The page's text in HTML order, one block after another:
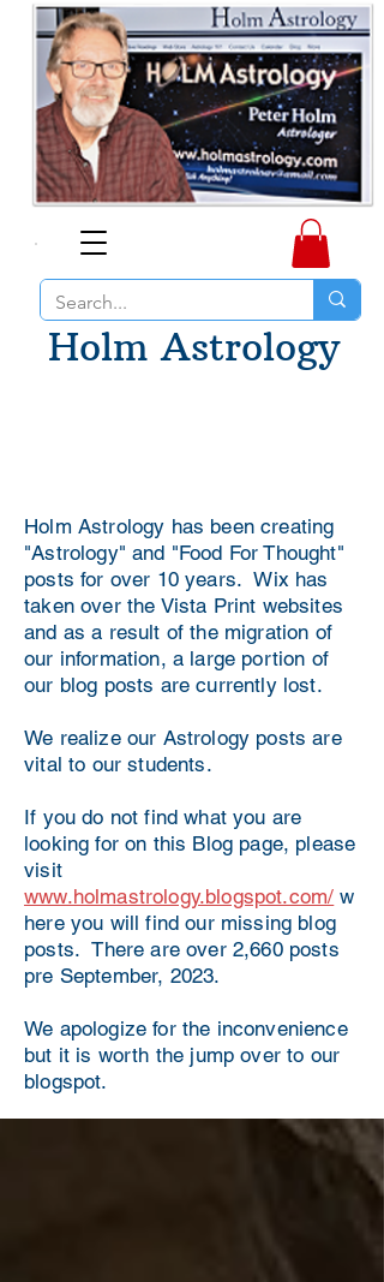
Holm Astrology
Holm Astrology has been creating
"Astrology" and "Food For Thought"
posts for over 10 years. Wix has
taken over the Vista Print websites
and as a result of the migration of
our information, a large portion of
our blog posts are currently lost.
We realize our Astrology posts are
vital to our students.
If you do not find what you are
looking for on this Blog page, please
visit
www.holmastrology.blogspot.com/ w
here you will find our missing blog
posts. There are over 2,660 posts
pre September, 2023.
We apologize for the inconvenience
but it is worth the jump over to our
blogspot.